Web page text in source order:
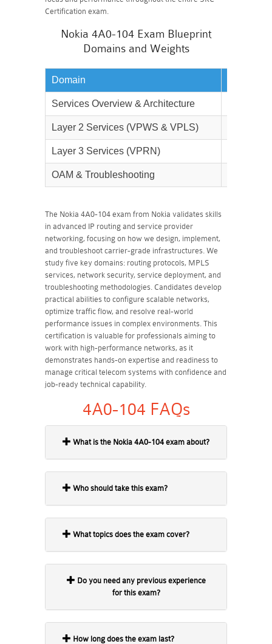
Certification exam.
Nokia 4A0-104 Exam Blueprint
Domains and Weights
Domain
Services Overview & Architecture
Layer 2 Services (VPWS & VPLS)
Layer 3 Services (VPRN)
OAM & Troubleshooting
The Nokia 4A0-104 exam from Nokia validates skills
in advanced IP routing and service provider
networking, focusing on how we design, implement,
and troubleshoot carrier-grade infrastructures. We
study five key domains: routing protocols, MPLS
services, network security, service deployment, and
troubleshooting methodologies. Candidates develop
practical abilities to configure scalable networks,
optimize traffic flow, and resolve real-world
performance issues in complex environments. This
certification is valuable for professionals aiming to
work with high-performance networks, as it
demonstrates hands-on expertise and readiness to
manage critical telecom systems with confidence and
job-ready technical capability.
4A0-104 FAQs
What is the Nokia 4A0-104 exam about?
Who should take this exam?
What topics does the exam cover?
for this exam?
How long does the exam last?